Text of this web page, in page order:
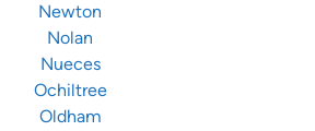
Newton
Nolan
Nueces
Ochiltree
Oldham